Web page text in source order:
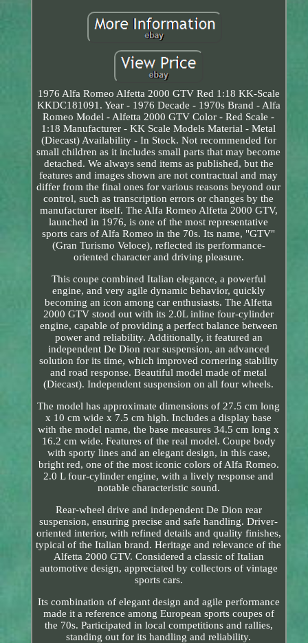
1976 Alfa Romeo Alfetta 2000 GTV Red 1:18 KK-Scale
KKDC181091. Year - 1976 Decade - 1970s Brand - Alfa
Romeo Model - Alfetta 2000 GTV Color - Red Scale -
1:18 Manufacturer - KK Scale Models Material - Metal
(Diecast) Availability - In Stock. Not recommended for
small children as it includes small parts that may become
detached. We always send items as published, but the
features and images shown are not contractual and may
differ from the final ones for various reasons beyond our
control, such as transcription errors or changes by the
manufacturer itself. The Alfa Romeo Alfetta 2000 GTV,
launched in 1976, is one of the most representative
sports cars of Alfa Romeo in the 70s. Its name, "GTV"
(Gran Turismo Veloce), reflected its performance-
oriented character and driving pleasure.
This coupe combined Italian elegance, a powerful
engine, and very agile dynamic behavior, quickly
becoming an icon among car enthusiasts. The Alfetta
2000 GTV stood out with its 2.0L inline four-cylinder
engine, capable of providing a perfect balance between
power and reliability. Additionally, it featured an
independent De Dion rear suspension, an advanced
solution for its time, which improved cornering stability
and road response. Beautiful model made of metal
(Diecast). Independent suspension on all four wheels.
The model has approximate dimensions of 27.5 cm long
x 10 cm wide x 7.5 cm high. Includes a display base
with the model name, the base measures 34.5 cm long x
16.2 cm wide. Features of the real model. Coupe body
with sporty lines and an elegant design, in this case,
bright red, one of the most iconic colors of Alfa Romeo.
2.0 L four-cylinder engine, with a lively response and
notable characteristic sound.
Rear-wheel drive and independent De Dion rear
suspension, ensuring precise and safe handling. Driver-
oriented interior, with refined details and quality finishes,
typical of the Italian brand. Heritage and relevance of the
Alfetta 2000 GTV. Considered a classic of Italian
automotive design, appreciated by collectors of vintage
sports cars.
Its combination of elegant design and agile performance
made it a reference among European sports coupes of
the 70s. Participated in local competitions and rallies,
standing out for its handling and reliability.